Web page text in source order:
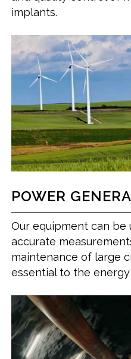
implants.
POWER
Our equipment can be
accurate
maintenance of large
essential to the energy